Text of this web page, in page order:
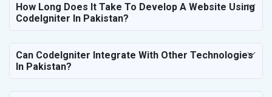
How Long Does It Take To Develop A Website Using
CodeIgniter In Pakistan?
Can CodeIgniter Integrate With Other Technologies
In Pakistan?